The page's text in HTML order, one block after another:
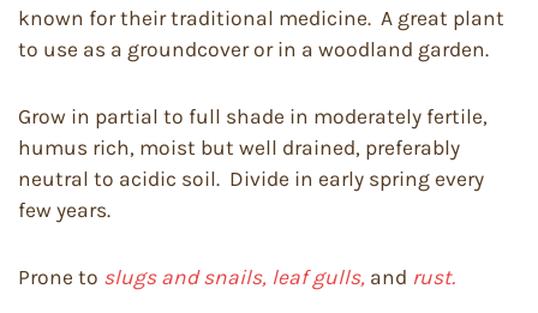
known for their traditional medicine. A great plant
to use as a groundcover or in a woodland garden.
Grow in partial to full shade in moderately fertile,
humus rich, moist but well drained, preferably
neutral to acidic soil. Divide in early spring every
few years.
Prone to slugs and snails, leaf gulls, and rust.